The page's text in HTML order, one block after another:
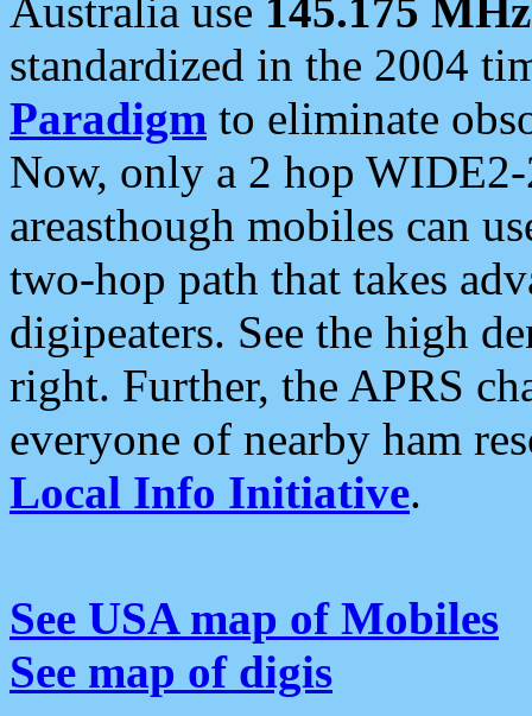
Australia use 145.175 MHz
standardized in the 2004
Paradigm to eliminate
Now, only a 2 hop
areasthough mobiles can
two-hop path that takes
digipeaters. See the high
right. Further, the APRS
everyone of nearby ham
Local Info Initiative.
See USA map of Mobiles
See map of digis